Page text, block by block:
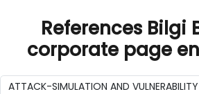
References Bilgi
corporate page